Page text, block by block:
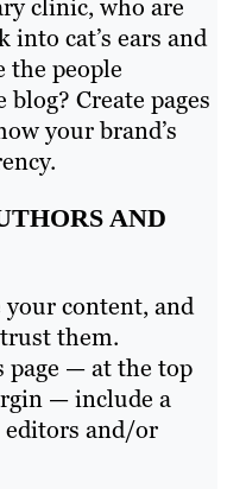
clinic, who are
cat’s ears and
the people
Create pages
your brand’s
AND
content, and
them.
page — at the top
— include a
and/or